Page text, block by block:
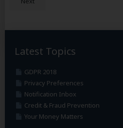
Latest Topics
GDPR 2018
Privacy Preferences
Notification Inbox
Credit & Fraud Prevention
Your Money Matters